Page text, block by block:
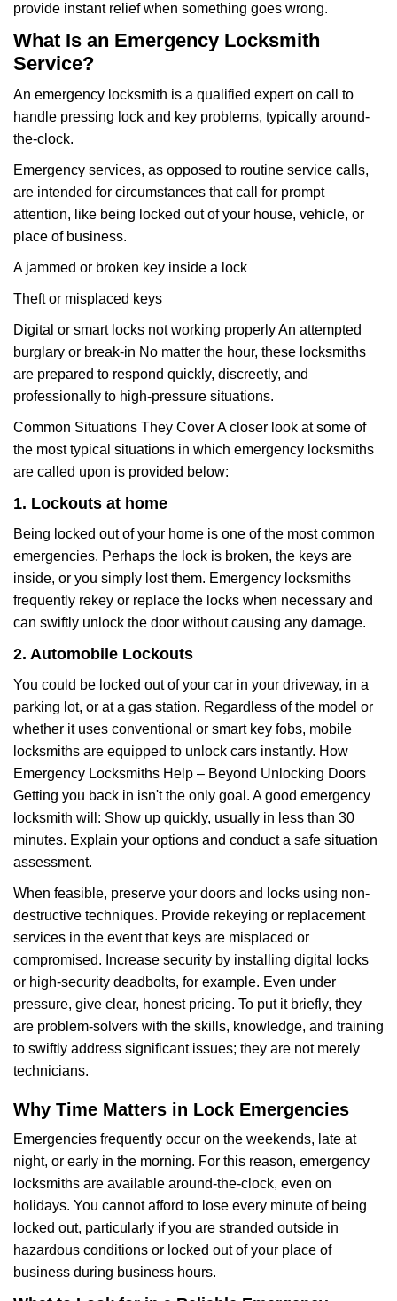
provide instant relief when something goes wrong.
What Is an Emergency Locksmith
Service?
An emergency locksmith is a qualified expert on call to
handle pressing lock and key problems, typically around-
the-clock.
Emergency services, as opposed to routine service calls,
are intended for circumstances that call for prompt
attention, like being locked out of your house, vehicle, or
place of business.
A jammed or broken key inside a lock
Theft or misplaced keys
Digital or smart locks not working properly An attempted
burglary or break-in No matter the hour, these locksmiths
are prepared to respond quickly, discreetly, and
professionally to high-pressure situations.
Common Situations They Cover A closer look at some of
the most typical situations in which emergency locksmiths
are called upon is provided below:
1. Lockouts at home
Being locked out of your home is one of the most common
emergencies. Perhaps the lock is broken, the keys are
inside, or you simply lost them. Emergency locksmiths
frequently rekey or replace the locks when necessary and
can swiftly unlock the door without causing any damage.
2. Automobile Lockouts
You could be locked out of your car in your driveway, in a
parking lot, or at a gas station. Regardless of the model or
whether it uses conventional or smart key fobs, mobile
locksmiths are equipped to unlock cars instantly. How
Emergency Locksmiths Help – Beyond Unlocking Doors
Getting you back in isn't the only goal. A good emergency
locksmith will: Show up quickly, usually in less than 30
minutes. Explain your options and conduct a safe situation
assessment.
When feasible, preserve your doors and locks using non-
destructive techniques. Provide rekeying or replacement
services in the event that keys are misplaced or
compromised. Increase security by installing digital locks
or high-security deadbolts, for example. Even under
pressure, give clear, honest pricing. To put it briefly, they
are problem-solvers with the skills, knowledge, and training
to swiftly address significant issues; they are not merely
technicians.
Why Time Matters in Lock Emergencies
Emergencies frequently occur on the weekends, late at
night, or early in the morning. For this reason, emergency
locksmiths are available around-the-clock, even on
holidays. You cannot afford to lose every minute of being
locked out, particularly if you are stranded outside in
hazardous conditions or locked out of your place of
business during business hours.